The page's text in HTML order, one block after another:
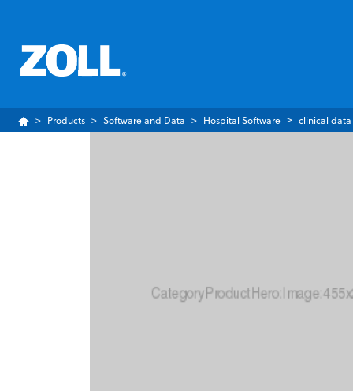
Products Software and Data Hospital Software clinical data